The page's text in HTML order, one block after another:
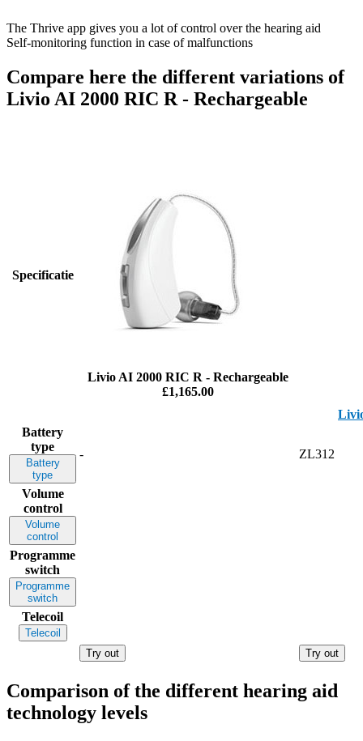
The Thrive app gives you a lot of control over the hearing aid
Self-monitoring function in case of malfunctions
Compare here the different variations of
Livio AI 2000 RIC R - Rechargeable
Specificatie
Livio AI 2000 RIC R - Rechargeable
£1,165.00
Battery
type
Battery
type
- ZL312
Volume
control
Volume
control
Programme
switch
Programme
switch
Telecoil
Telecoil
Try out
Try out
Comparison of the different hearing aid
technology levels